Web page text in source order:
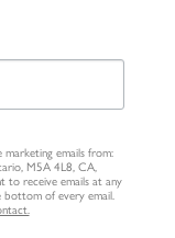
emails from:
M5A 4L8, CA,
to receive emails at any
bottom of every email.